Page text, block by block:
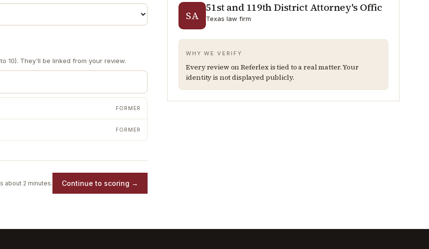
10). They'll be linked from your review.
FORMER
FORMER
about 2 minutes. Continue to scoring →
SA
51st and 119th District Attorney's Offic
Texas law firm
WHY WE VERIFY
Every review on Referlex is tied to a real matter. Your
identity is not displayed publicly.